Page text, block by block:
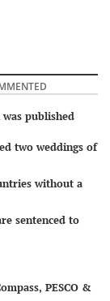
published
two weddings of
without a
sentenced to
PESCO &